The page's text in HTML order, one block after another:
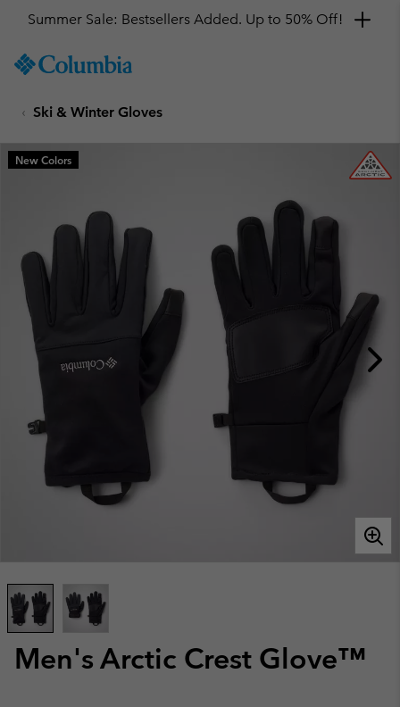
TO
SKIP
MAIN
NAV
SEARCH
Summer Sale: Bestsellers Added. Up to 50% Off!
Ski & Winter Gloves
Men's Arctic Crest Glove™
New Colors